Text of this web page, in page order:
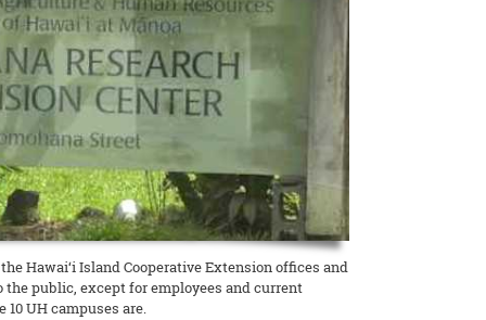
Hawai‘i Island Cooperative Extension offices and
public, except for employees and current
UH campuses are.